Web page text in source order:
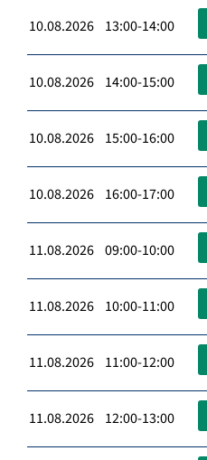
10.08.2026 13:00-14:00
10.08.2026 14:00-15:00
10.08.2026 15:00-16:00
10.08.2026 16:00-17:00
11.08.2026 09:00-10:00
11.08.2026 10:00-11:00
11.08.2026 11:00-12:00
11.08.2026 12:00-13:00